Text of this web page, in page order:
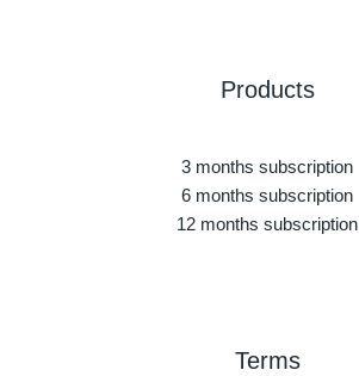
Products
3 months subscription
6 months subscription
12 months subscription
Terms